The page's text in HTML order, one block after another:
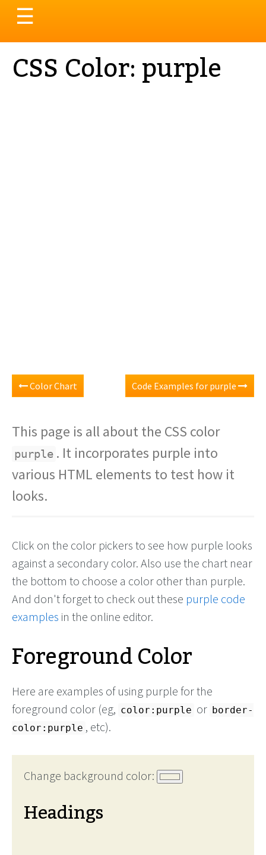
Toggle
navigation
☰
CSS Color: purple
Color Chart Code Examples for purple
This page is all about the CSS color
purple . It incorporates purple into
various HTML elements to test how it
looks.
Click on the color pickers to see how purple looks
against a secondary color. Also use the chart near
the bottom to choose a color other than purple.
And don't forget to check out these purple code
examples in the online editor.
Foreground Color
Here are examples of using purple for the
foreground color (eg, color:purple or border-
color:purple , etc).
Change background color:
Headings